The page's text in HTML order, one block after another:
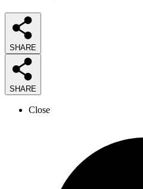
SHARE
SHARE
Close